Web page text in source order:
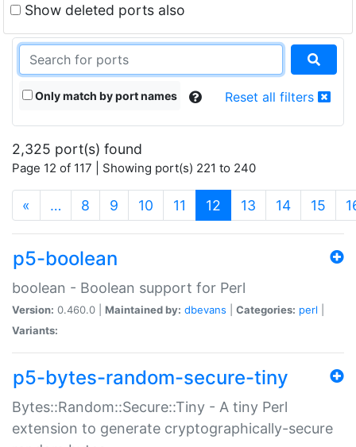
Show deleted ports also
Only match by port names Reset all filters
2,325 port(s) found
Page 12 of 117 | Showing port(s) 221 to 240
« … 8 9 10 11 12 (current)
13 14 15
p5-boolean
boolean - Boolean support for Perl
Version: 0.460.0 | Maintained by: dbevans Categories: perl
Variants:
p5-bytes-random-secure-tiny
Bytes::Random::Secure::Tiny - A tiny Perl
extension to generate cryptographically-secure